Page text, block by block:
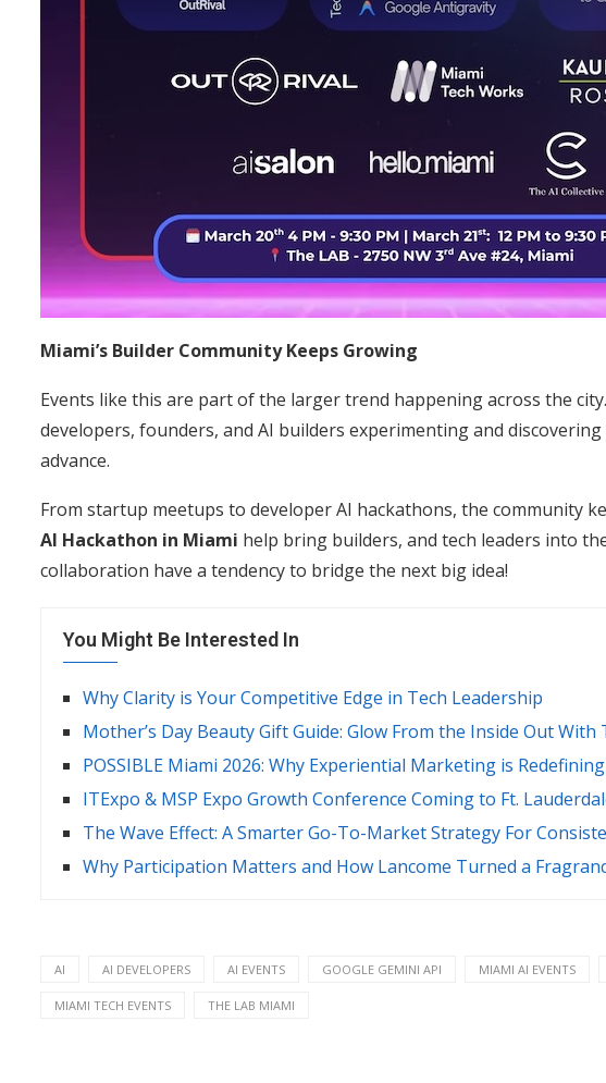
Miami’s Builder Community Keeps Growing
Events like this are part of the larger trend happening across the
developers, founders, and AI builders experimenting and
advance.
From startup meetups to developer AI hackathons, the community
AI Hackathon in Miami help bring builders, and tech leaders into
collaboration have a tendency to bridge the next big idea!
You Might Be Interested In
Why Clarity is Your Competitive Edge in Tech Leadership
Mother’s Day Beauty Gift Guide: Glow From the Inside Out With
POSSIBLE Miami 2026: Why Experiential Marketing is
ITExpo & MSP Expo Growth Conference Coming to Ft.
The Wave Effect: A Smarter Go-To-Market Strategy For
Why Participation Matters and How Lancome Turned a
AI AI DEVELOPERS AI EVENTS GOOGLE GEMINI API MIAMI AI EVENTS
MIAMI TECH EVENTS THE LAB MIAMI